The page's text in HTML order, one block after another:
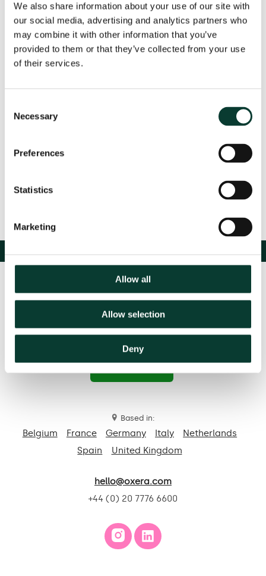
We also share information about your use of our site with
our social media, advertising and analytics partners who
may combine it with other information that you’ve
provided to them or that they’ve collected from your use
of their services.
Selection
Necessary
Preferences
Statistics
Marketing
Allow all
Allow selection
Deny
To find out more about why the Ofwat PR19 WACC not
only matters for the water industry, but why it also has
implications for allowed returns across all UK
regulated infrastructure,view Sahar's presentation.
Event Details
Based in:
Belgium France Germany Italy
Netherlands
Spain
United Kingdom
hello@oxera.com
+44 (0) 20 7776 6600